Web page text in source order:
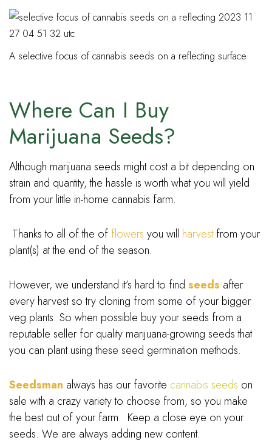
A selective focus of cannabis seeds on a reflecting surface
Where Can I Buy
Marijuana Seeds?
Although marijuana seeds might cost a bit depending on
strain and quantity, the hassle is worth what you will yield
from your little in-home cannabis farm.
Thanks to all of the of flowers you will harvestfrom your
plant(s) at the end of the season.
However, we understand it’s hard to find seeds after
every harvest so try cloning from some of your bigger
veg plants. So when possible buy your seeds from a
reputable seller for quality marijuana-growing seeds that
you can plant using these seed germination methods.
Seedsman always has our favorite cannabis seeds on
sale with a crazy variety to choose from, so you make
the best out of your farm. Keep a close eye on your
seeds. We are always adding new content.